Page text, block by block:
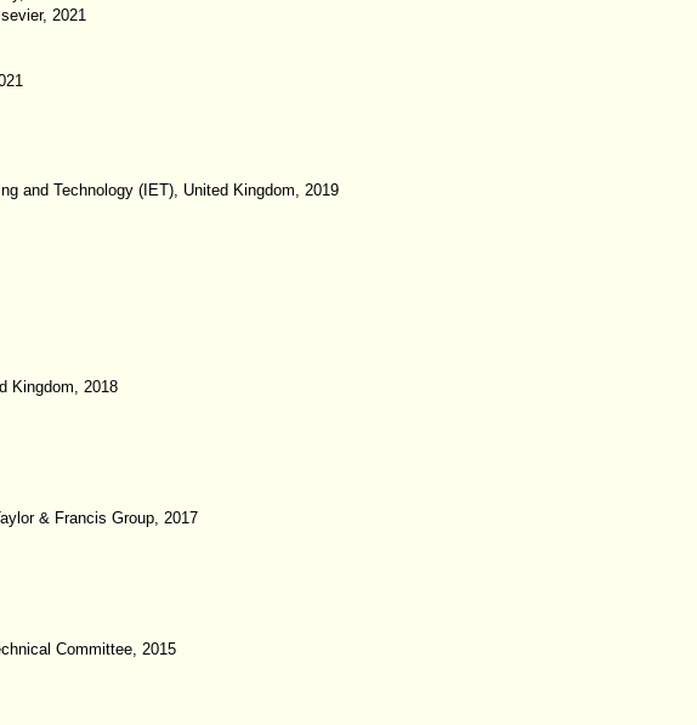
2021
and Technology (IET), United Kingdom, 2019
Kingdom, 2018
& Francis Group, 2017
Committee, 2015